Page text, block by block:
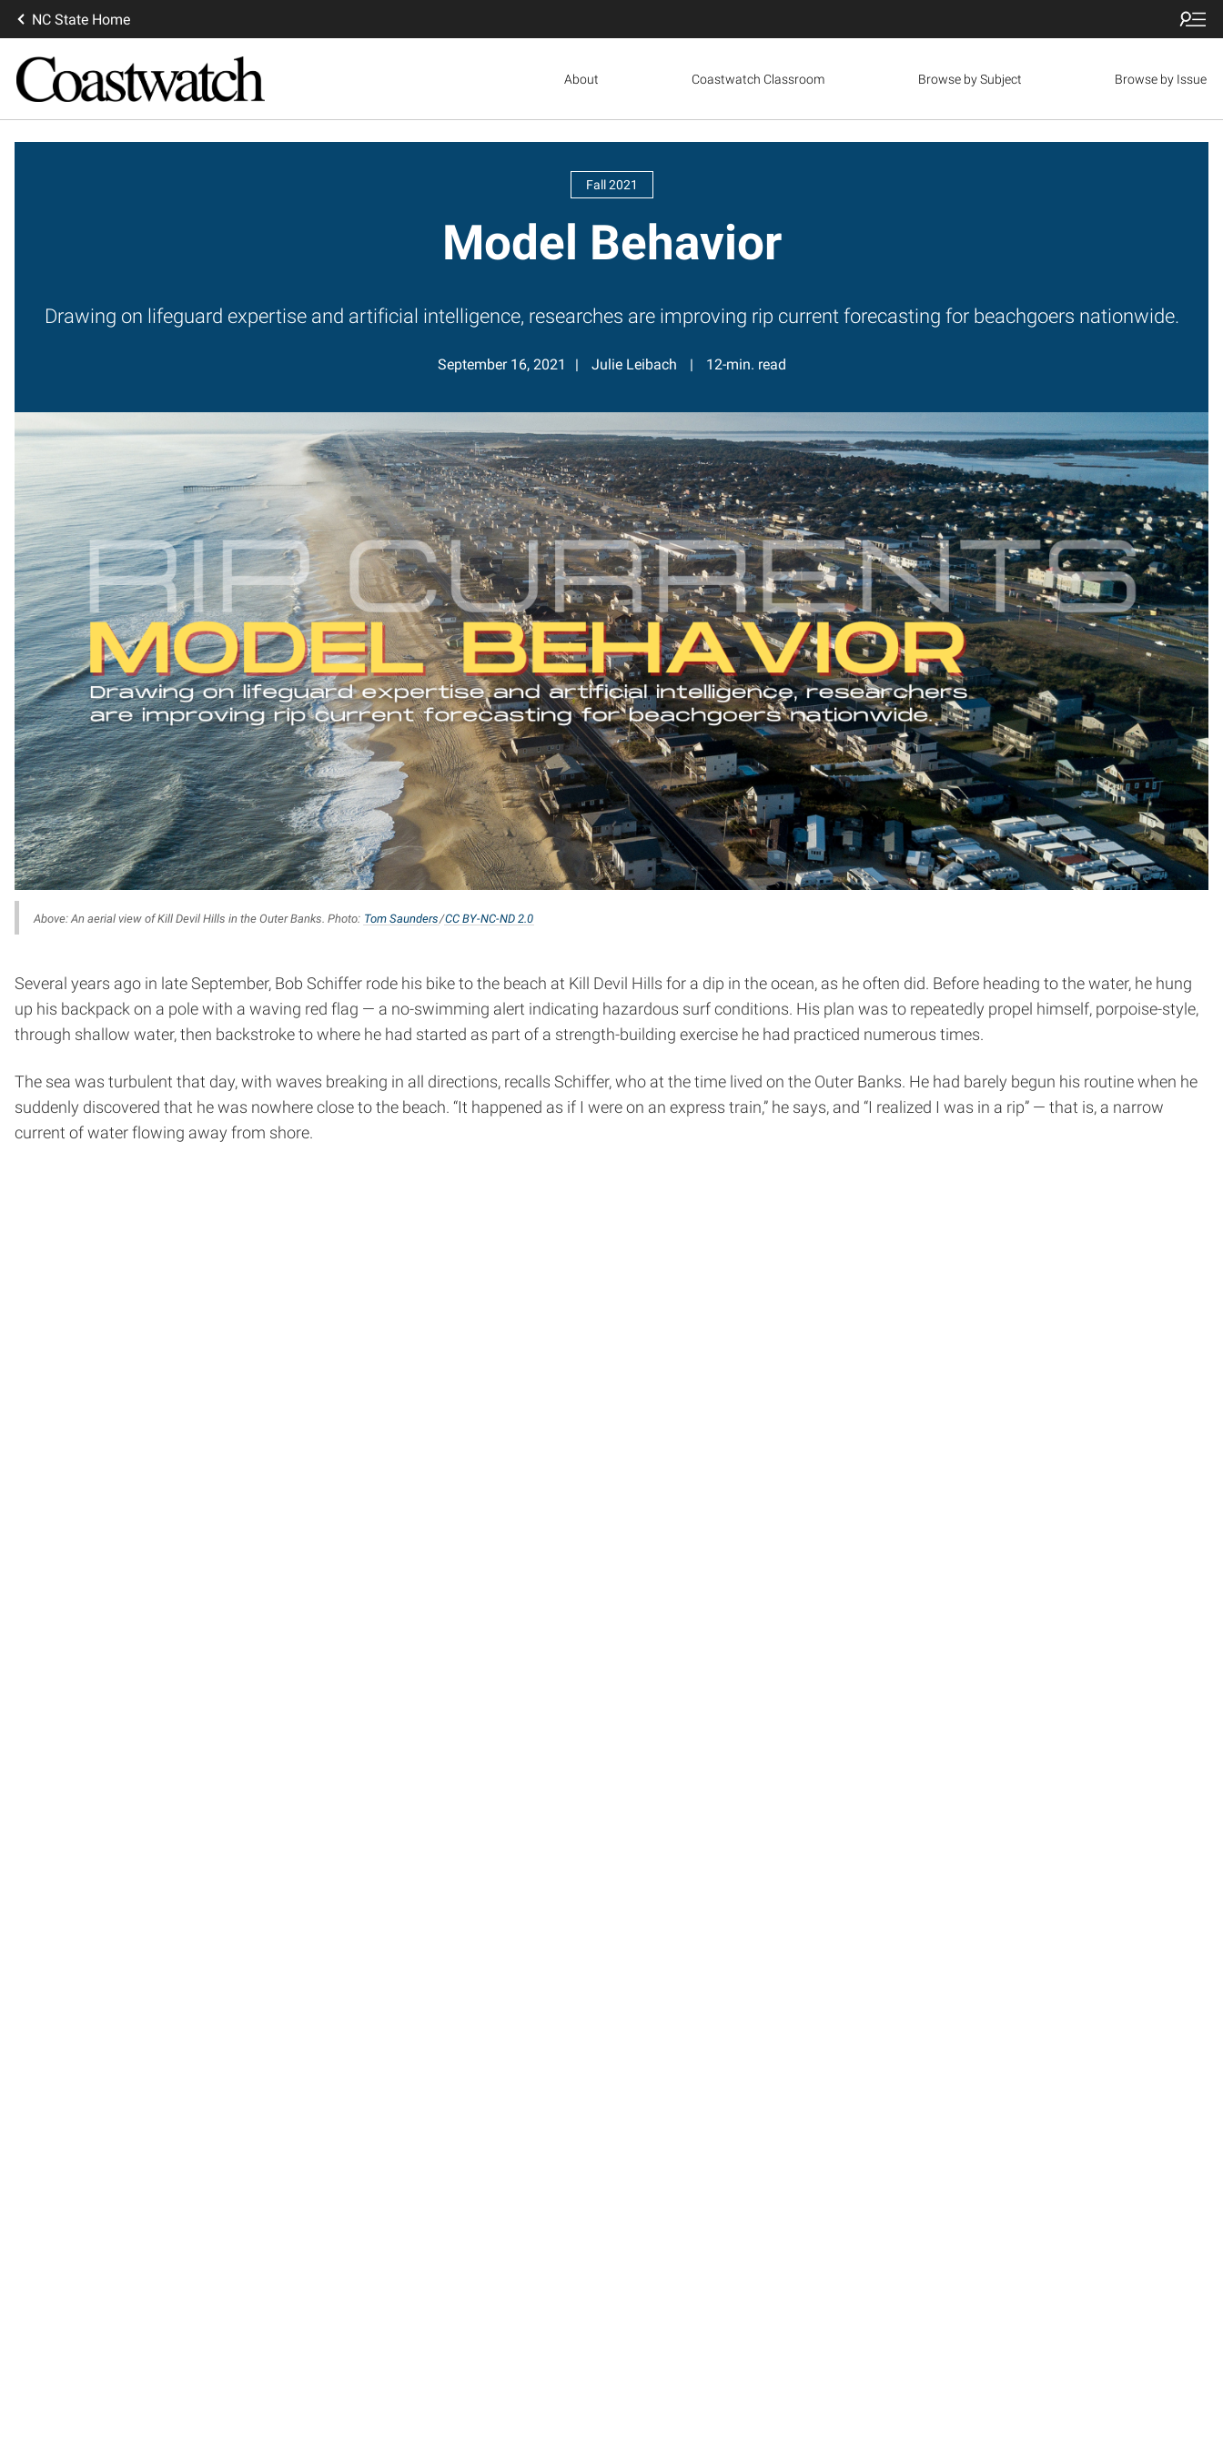
NC State Home
About Coastwatch Classroom Browse by Subject Browse by Issue
Fall 2021
Model Behavior
Drawing on lifeguard expertise and artificial intelligence, researches are improving rip current forecasting for beachgoers nationwide.
September 16, 2021 Julie Leibach 12-min. read
Above: An aerial view of Kill Devil Hills in the Outer Banks. Photo: Tom Saunders/CC BY-NC-ND 2.0
Several years ago in late September, Bob Schiffer rode his bike to the beach at Kill Devil Hills for a dip in the ocean, as he often did. Before heading to the water, he hung
up his backpack on a pole with a waving red flag — a no-swimming alert indicating hazardous surf conditions. His plan was to repeatedly propel himself, porpoise-style,
through shallow water, then backstroke to where he had started as part of a strength-building exercise he had practiced numerous times.
The sea was turbulent that day, with waves breaking in all directions, recalls Schiffer, who at the time lived on the Outer Banks. He had barely begun his routine when he
suddenly discovered that he was nowhere close to the beach. “It happened as if I were on an express train,” he says, and “I realized I was in a rip” — that is, a narrow
current of water flowing away from shore.